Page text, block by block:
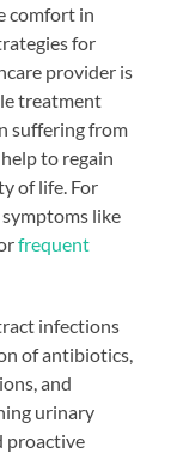
comfort in
for
provider is
treatment
suffering from
to regain
of life. For
like
frequent
infections
of antibiotics,
and
urinary
proactive